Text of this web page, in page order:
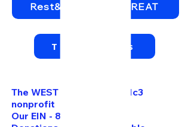
The WEST Project is a 501c3
nonprofit
Our EIN - 84-3724424
Tijuana Girls
Rest&Renewal RETREAT